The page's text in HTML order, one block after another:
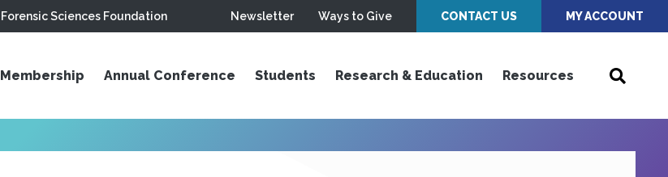
Forensic Sciences Foundation Newsletter Ways to Give CONTACT US MY ACCOUNT
Membership Annual Conference Students Research & Education Resources